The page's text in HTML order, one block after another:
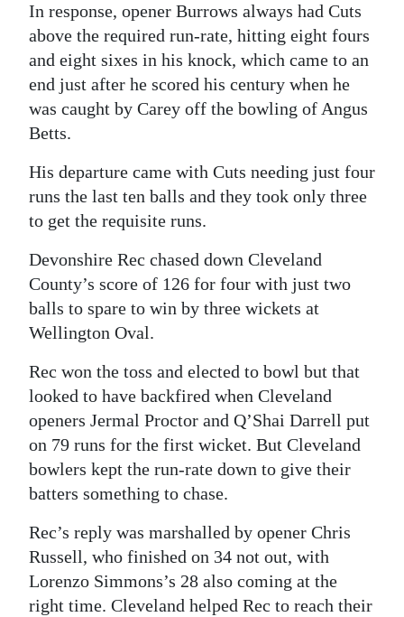
For
Change
In response, opener Burrows always had Cuts
above the required run-rate, hitting eight fours
and eight sixes in his knock, which came to an
end just after he scored his century when he
was caught by Carey off the bowling of Angus
Betts.
His departure came with Cuts needing just four
runs the last ten balls and they took only three
to get the requisite runs.
Devonshire Rec chased down Cleveland
County’s score of 126 for four with just two
balls to spare to win by three wickets at
Wellington Oval.
Rec won the toss and elected to bowl but that
looked to have backfired when Cleveland
openers Jermal Proctor and Q’Shai Darrell put
on 79 runs for the first wicket. But Cleveland
bowlers kept the run-rate down to give their
batters something to chase.
Rec’s reply was marshalled by opener Chris
Russell, who finished on 34 not out, with
Lorenzo Simmons’s 28 also coming at the
right time. Cleveland helped Rec to reach their